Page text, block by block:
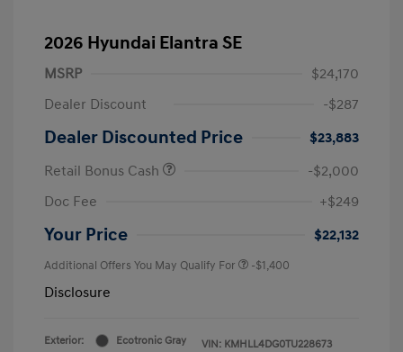
2026 Hyundai Elantra SE
MSRP
$24,170
Dealer Discount
-$287
Dealer Discounted Price
$23,883
Retail Bonus Cash
-$2,000
Doc Fee
+$249
Your Price $22,132
Additional Offers You May Qualify For -$1,400
Disclosure
Exterior:
Ecotronic Gray
VIN: KMHLL4DG0TU228673